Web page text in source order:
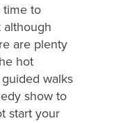
time to
are plenty
hot
walks
show to
start your